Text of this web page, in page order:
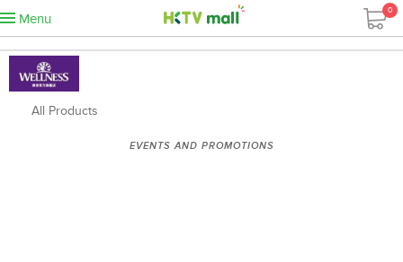
Menu
0
All Products
EVENTS AND PROMOTIONS